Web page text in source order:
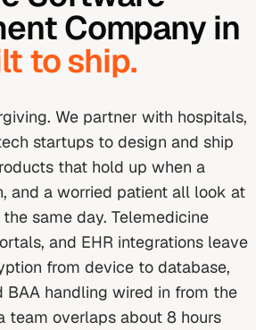
Company in
to ship.
We partner with hospitals,
startups to design and ship
that hold up when a
and a worried patient all look at
same day. Telemedicine
and EHR integrations leave
from device to database,
BAA handling wired in from the
team overlaps about 8 hours